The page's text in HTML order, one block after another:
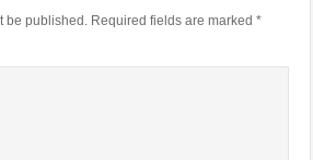
be published. Required fields are marked *